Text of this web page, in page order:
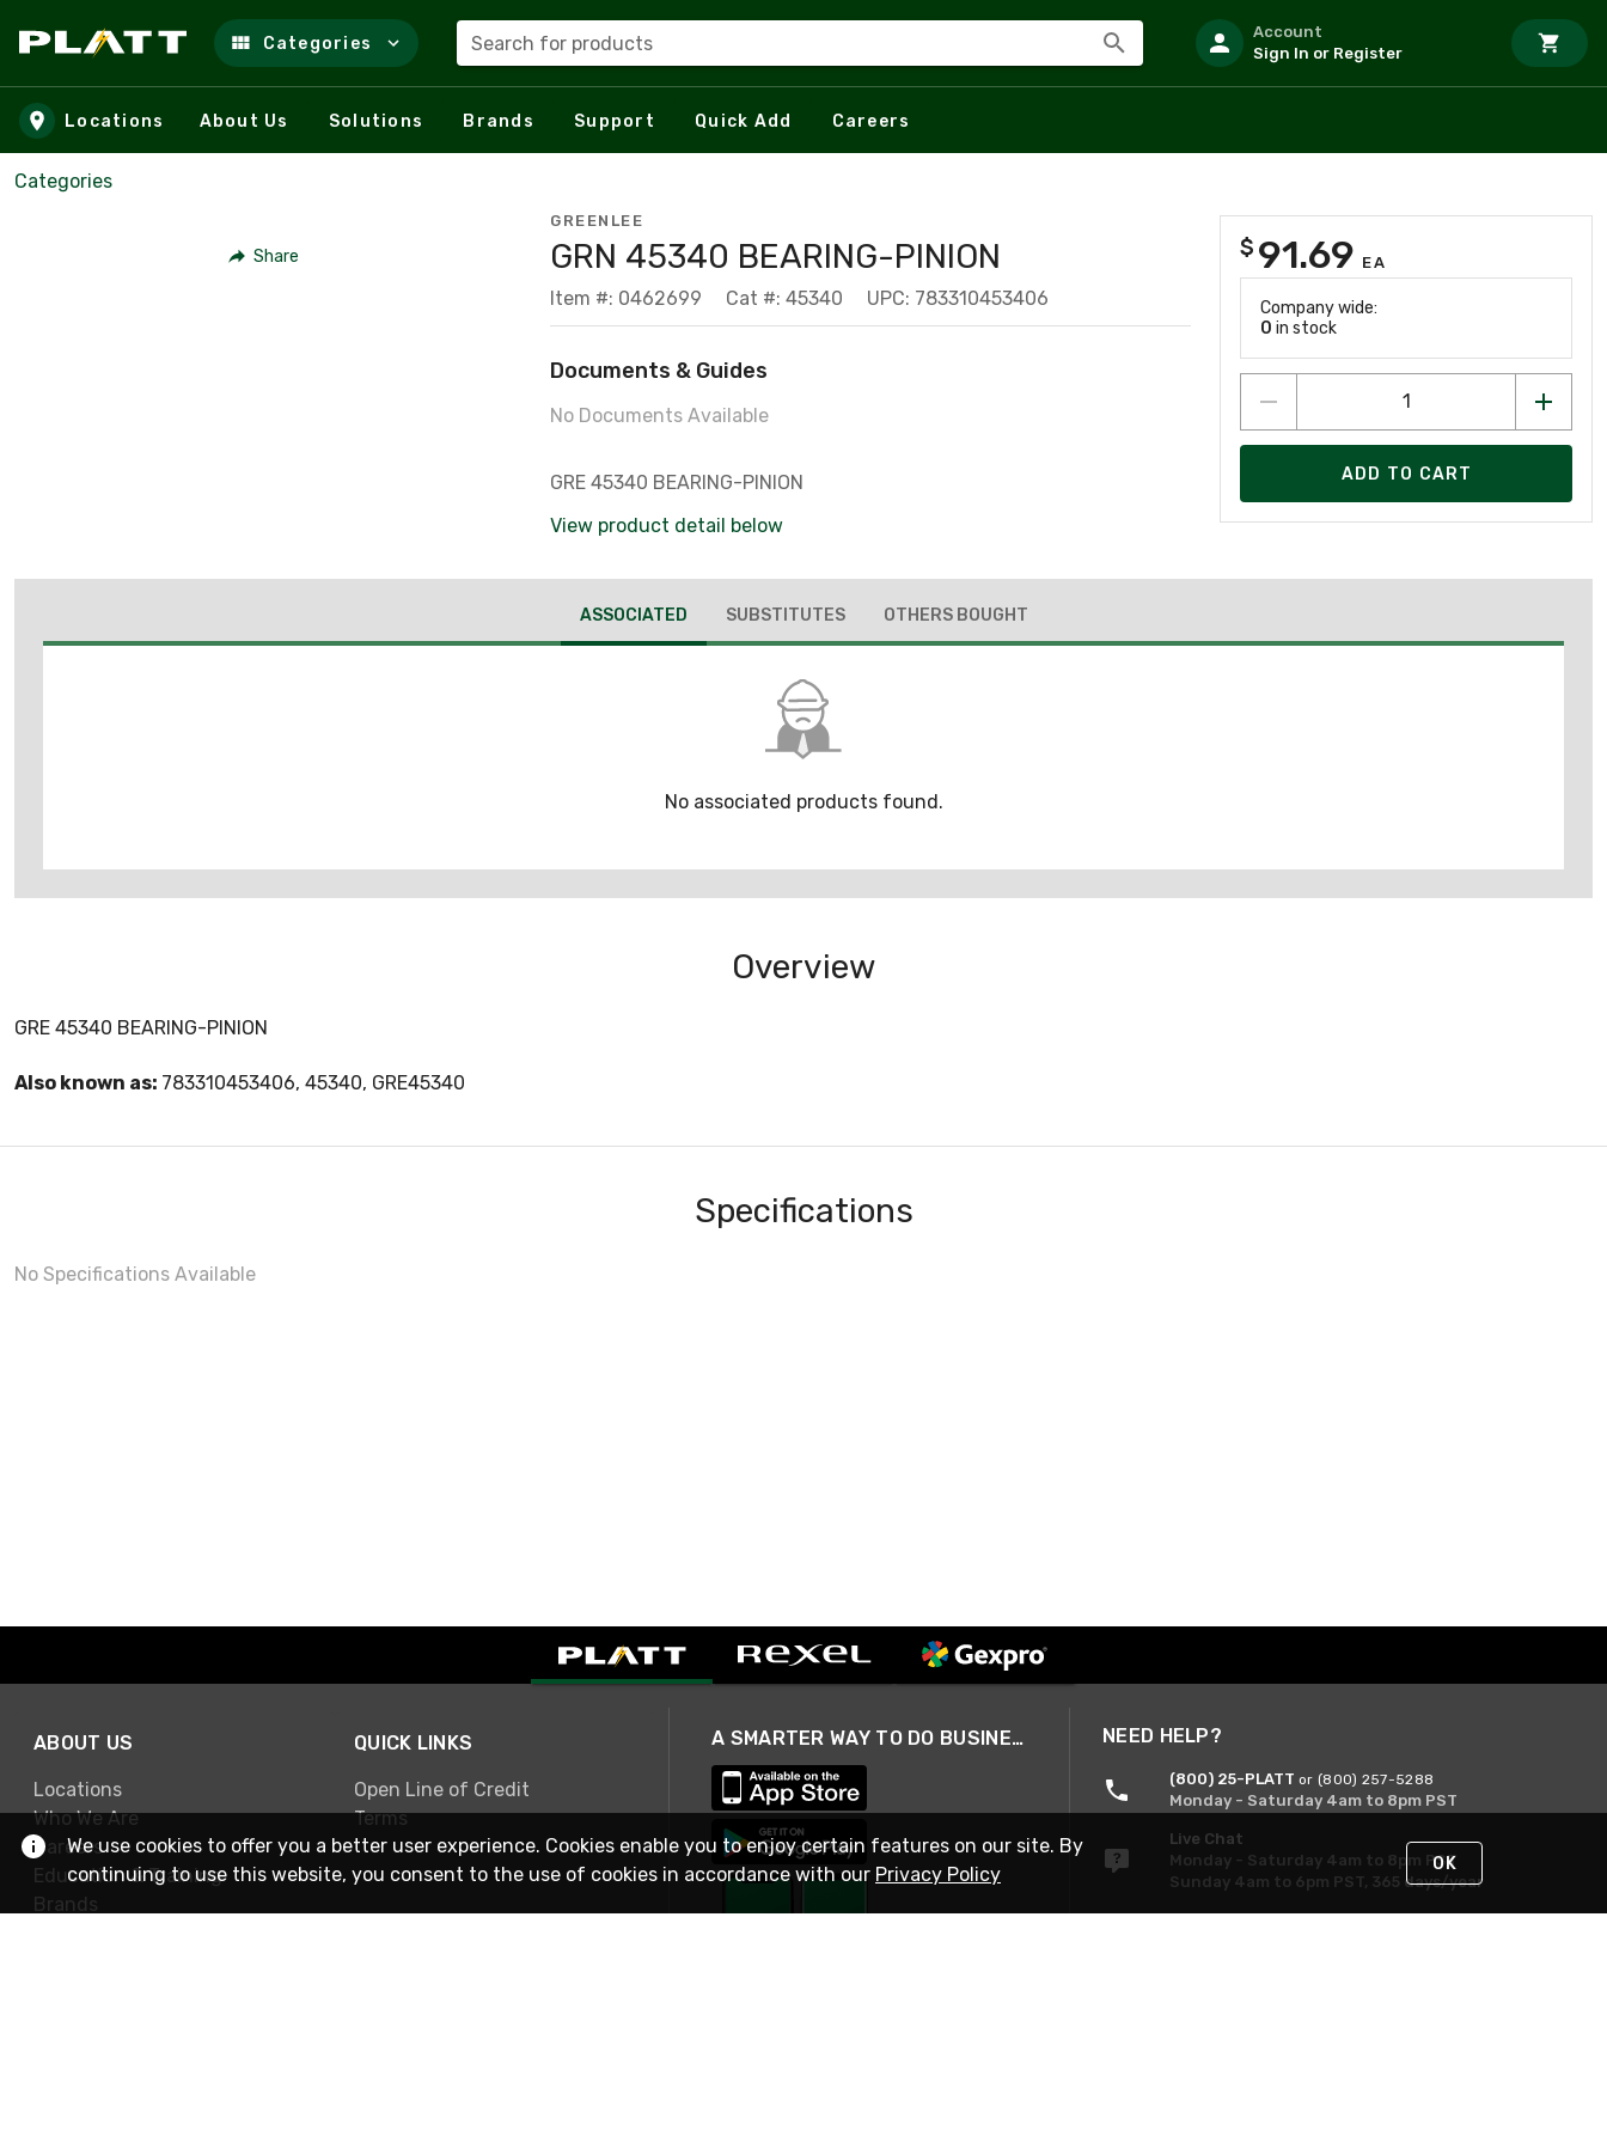
Skip to main content
Categories Search for products
Account
Sign In or Register
Locations About Us Solutions Brands Support Quick Add Careers
Categories
Share
GREENLEE
GRN 45340 BEARING-PINION
Item #: 0462699 Cat #: 45340 UPC: 783310453406
Documents & Guides
No Documents Available
GRE 45340 BEARING-PINION
View product detail below
$ 91.69 EA
Company wide:
0 in stock
ADD TO CART
ASSOCIATED SUBSTITUTES OTHERS BOUGHT
No associated products found.
Overview
GRE 45340 BEARING-PINION
Also known as: 783310453406, 45340, GRE45340
Specifications
No Specifications Available
ABOUT US
Locations
Who We Are
Careers
Education & Training
Brands
QUICK LINKS
Open Line of Credit
Terms
A SMARTER WAY TO DO BUSINESS NEED HELP?
(800) 25-PLATT or (800) 257-5288
Monday - Saturday 4am to 8pm PST
Live Chat
Monday - Saturday 4am to 8pm PST
Sunday 4am to 6pm PST, 365 days/year
We use cookies to offer you a better user experience. Cookies enable you to enjoy certain features on our site. By
continuing to use this website, you consent to the use of cookies in accordance with our Privacy Policy OK